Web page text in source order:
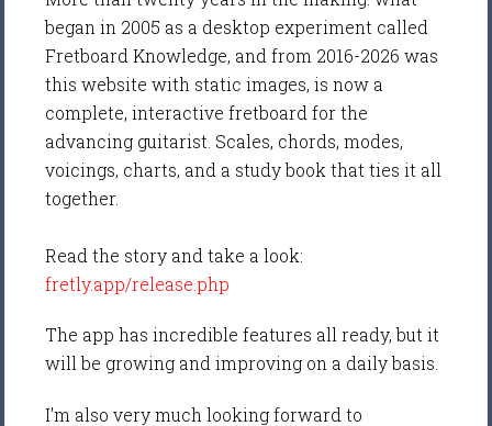
began in 2005 as a desktop experiment called
Fretboard Knowledge, and from 2016-2026 was
this website with static images, is now a
complete, interactive fretboard for the
advancing guitarist. Scales, chords, modes,
voicings, charts, and a study book that ties it all
together.
Read the story and take a look:
fretly.app/release.php
The app has incredible features all ready, but it
will be growing and improving on a daily basis.
I'm also very much looking forward to